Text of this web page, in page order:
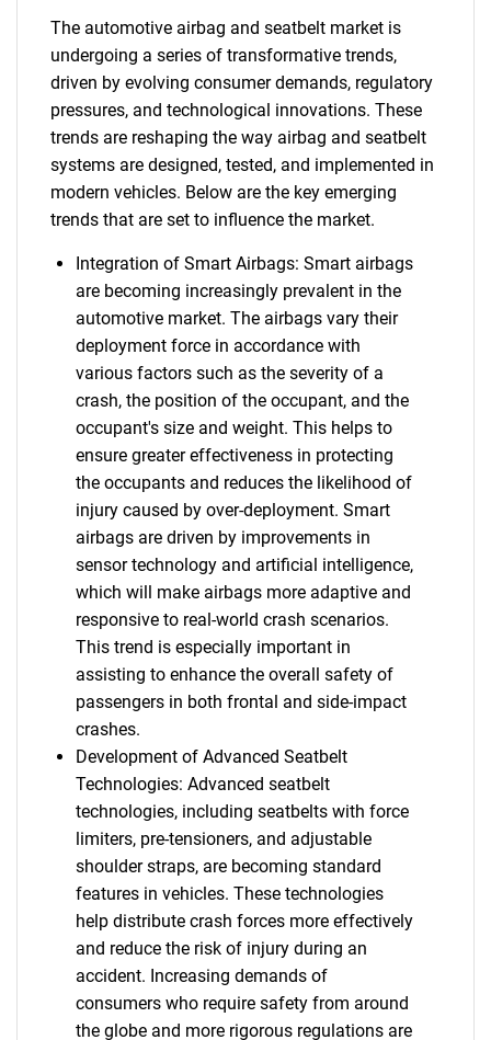
The automotive airbag and seatbelt market is
undergoing a series of transformative trends,
driven by evolving consumer demands, regulatory
pressures, and technological innovations. These
trends are reshaping the way airbag and seatbelt
systems are designed, tested, and implemented in
modern vehicles. Below are the key emerging
trends that are set to influence the market.
Integration of Smart Airbags: Smart airbags
are becoming increasingly prevalent in the
automotive market. The airbags vary their
deployment force in accordance with
various factors such as the severity of a
crash, the position of the occupant, and the
occupant's size and weight. This helps to
ensure greater effectiveness in protecting
the occupants and reduces the likelihood of
injury caused by over-deployment. Smart
airbags are driven by improvements in
sensor technology and artificial intelligence,
which will make airbags more adaptive and
responsive to real-world crash scenarios.
This trend is especially important in
assisting to enhance the overall safety of
passengers in both frontal and side-impact
crashes.
Development of Advanced Seatbelt
Technologies: Advanced seatbelt
technologies, including seatbelts with force
limiters, pre-tensioners, and adjustable
shoulder straps, are becoming standard
features in vehicles. These technologies
help distribute crash forces more effectively
and reduce the risk of injury during an
accident. Increasing demands of
consumers who require safety from around
the globe and more rigorous regulations are